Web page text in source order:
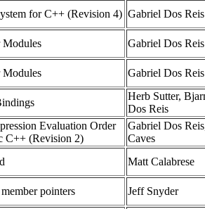
for C++ (Revision 4) Gabriel Dos Reis
Gabriel Dos Reis
Gabriel Dos Reis
Herb Sutter,
Dos Reis
Evaluation Order
C++ (Revision 2)
Gabriel Dos
Caves
Matt Calabrese
pointers Jeff Snyder